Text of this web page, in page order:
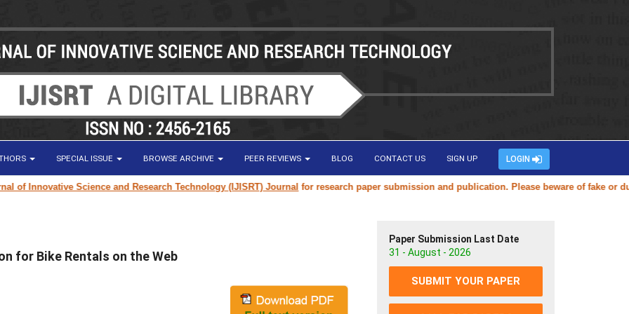
SPECIAL ISSUE BROWSE ARCHIVE PEER REVIEWS BLOG CONTACT US SIGN UP LOGIN
Science and Research Technology (IJISRT) Journalfor research paper submission and publication. Please beware of fake or
for Bike Rentals on the Web
Paper Submission Last Date
31 - August - 2026
SUBMIT YOUR PAPER